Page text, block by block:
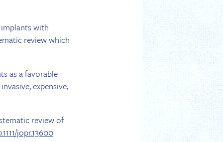
with
review which
as a favorable
expensive,
review of
jopr.13600